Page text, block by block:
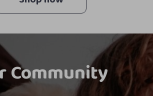
Community